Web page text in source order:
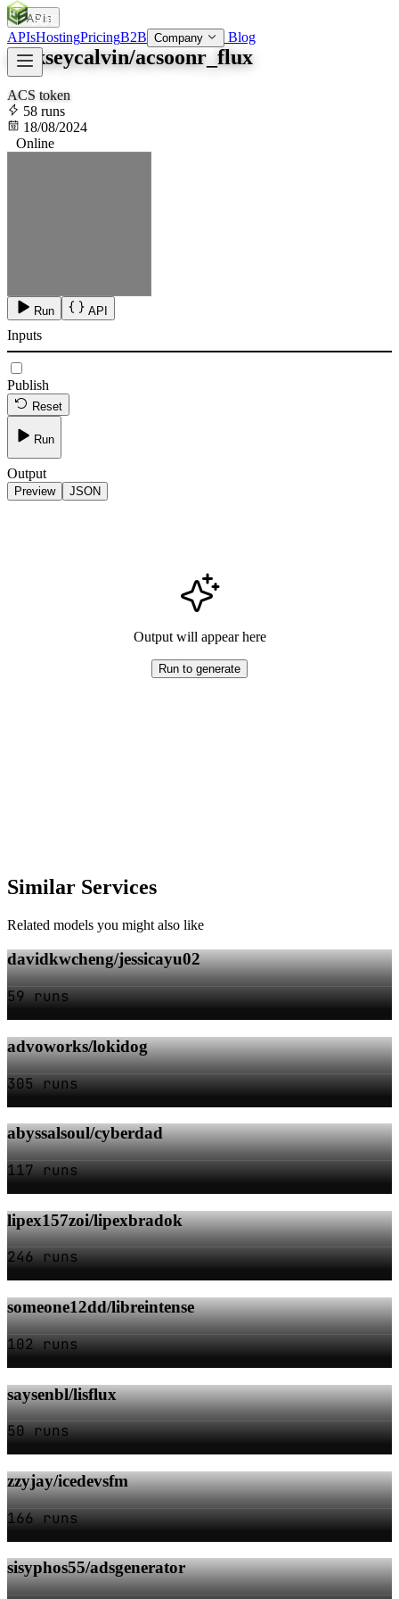
SOC
APIsHostingPricingB2B Company Blog
APIs
alekseycalvin/acsoonr_flux
ACS token
58 runs
18/08/2024
Online
Run API
Inputs
Publish
Reset
Run
Output
Preview JSON
Output will appear here
Run to generate
Similar Services
Related models you might also like
davidkwcheng/jessicayu02
59 runs
advoworks/lokidog
305 runs
abyssalsoul/cyberdad
117 runs
lipex157zoi/lipexbradok
246 runs
someone12dd/libreintense
102 runs
saysenbl/lisflux
50 runs
zzyjay/icedevsfm
166 runs
sisyphos55/adsgenerator